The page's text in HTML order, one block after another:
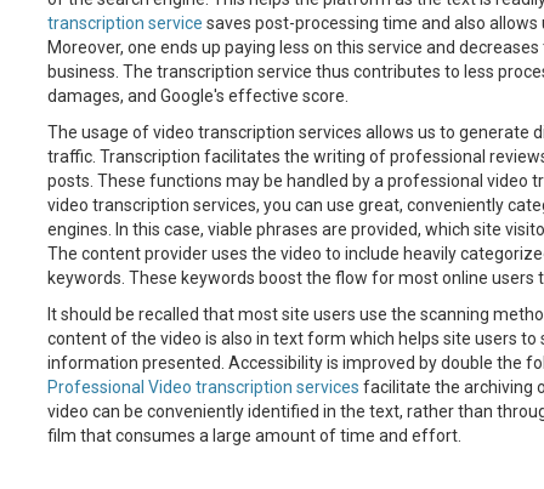
transcription service saves post-processing time and also
Moreover, one ends up paying less on this service and
business. The transcription service thus contributes to less
damages, and Google's effective score.
The usage of video transcription services allows us to
traffic. Transcription facilitates the writing of professional
posts. These functions may be handled by a professional video
video transcription services, you can use great, conveniently
engines. In this case, viable phrases are provided, which site
The content provider uses the video to include heavily
keywords. These keywords boost the flow for most online users
It should be recalled that most site users use the scanning
content of the video is also in text form which helps site users
information presented. Accessibility is improved by double the
Professional Video transcription services facilitate the archiving
video can be conveniently identified in the text, rather than
film that consumes a large amount of time and effort.